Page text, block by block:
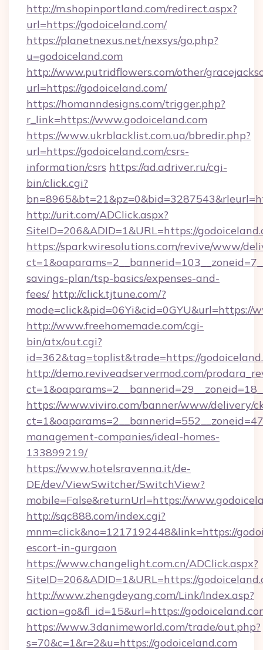
http://m.shopinportland.com/redirect.aspx?
url=https://godoiceland.com/
https://planetnexus.net/nexsys/go.php?
u=godoiceland.com
http://www.putridflowers.com/other/
url=https://godoiceland.com/
https://homanndesigns.com/trigger.php?
r_link=https://www.godoiceland.com
https://www.ukrblacklist.com.ua/bbredir.php?
url=https://godoiceland.com/csrs-
information/csrs https://ad.adriver.ru/cgi-
bin/click.cgi?
http://urit.com/ADClick.aspx?
SiteID=206&ADID=1&URL=https://
https://sparkwiresolutions.com/revive/www/
savings-plan/tsp-basics/expenses-and-
fees/ http://click.tjtune.com/?
mode=click&pid=06Yi&cid=0GYU&url=https://
http://www.freehomemade.com/cgi-
bin/atx/out.cgi?
id=362&tag=toplist&trade=https://
http://demo.reviveadservermod.com/
https://www.viviro.com/banner/www/delivery/
management-companies/ideal-homes-
133899219/
https://www.hotelsravenna.it/de-
DE/dev/ViewSwitcher/SwitchView?
mobile=False&returnUrl=https://
http://sqc888.com/index.cgi?
mnm=click&no=1217192448&link=https://
escort-in-gurgaon
https://www.changelight.com.cn/ADClick.aspx?
SiteID=206&ADID=1&URL=https://
http://www.zhengdeyang.com/Link/Index.asp?
action=go&fl_id=15&url=https://
https://www.3danimeworld.com/trade/out.php?
s=70&c=1&r=2&u=https://godoiceland.com